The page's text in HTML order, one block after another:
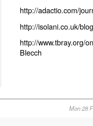
http://adactio.com/
http://isolani.co.uk/
http://www.tbray.org/
Blecch
Mon 28